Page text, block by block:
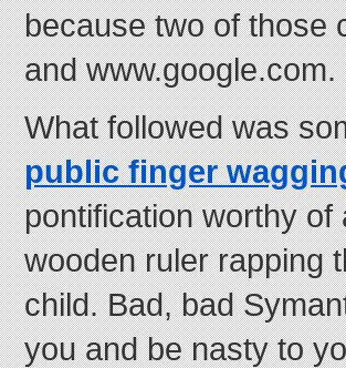
because two of those
and www.google.com.
What followed was
public finger
pontification worthy
wooden ruler rapping
child. Bad, bad
you and be nasty to